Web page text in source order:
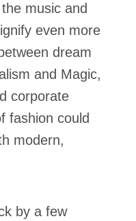
music and
even more
dream
and Magic,
corporate
fashion could
modern,
by a few